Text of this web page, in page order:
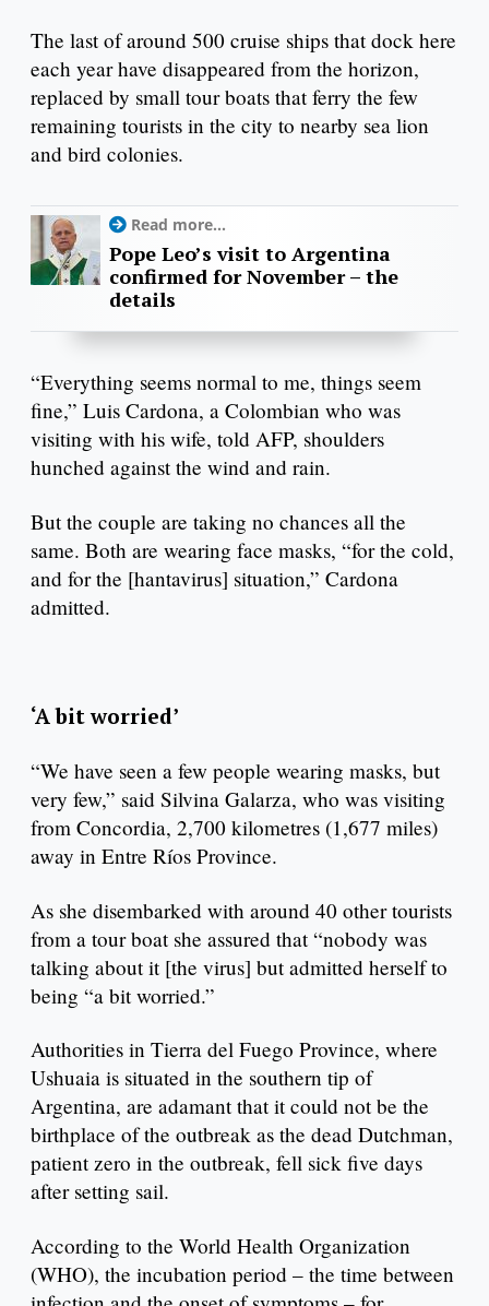
The last of around 500 cruise ships that dock here
each year have disappeared from the horizon,
replaced by small tour boats that ferry the few
remaining tourists in the city to nearby sea lion
and bird colonies.
Read more...
Pope Leo’s visit to Argentina
confirmed for November – the
details
“Everything seems normal to me, things seem
fine,” Luis Cardona, a Colombian who was
visiting with his wife, told AFP, shoulders
hunched against the wind and rain.
But the couple are taking no chances all the
same. Both are wearing face masks, “for the cold,
and for the [hantavirus] situation,” Cardona
admitted.
‘A bit worried’
“We have seen a few people wearing masks, but
very few,” said Silvina Galarza, who was visiting
from Concordia, 2,700 kilometres (1,677 miles)
away in Entre Ríos Province.
As she disembarked with around 40 other tourists
from a tour boat she assured that “nobody was
talking about it [the virus] but admitted herself to
being “a bit worried.”
Authorities in Tierra del Fuego Province, where
Ushuaia is situated in the southern tip of
Argentina, are adamant that it could not be the
birthplace of the outbreak as the dead Dutchman,
patient zero in the outbreak, fell sick five days
after setting sail.
According to the World Health Organization
(WHO), the incubation period – the time between